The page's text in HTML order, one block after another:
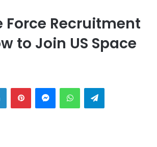
Force Recruitment
to Join US Space
LinkedInPinterestMessengerWhatsAppTelegram